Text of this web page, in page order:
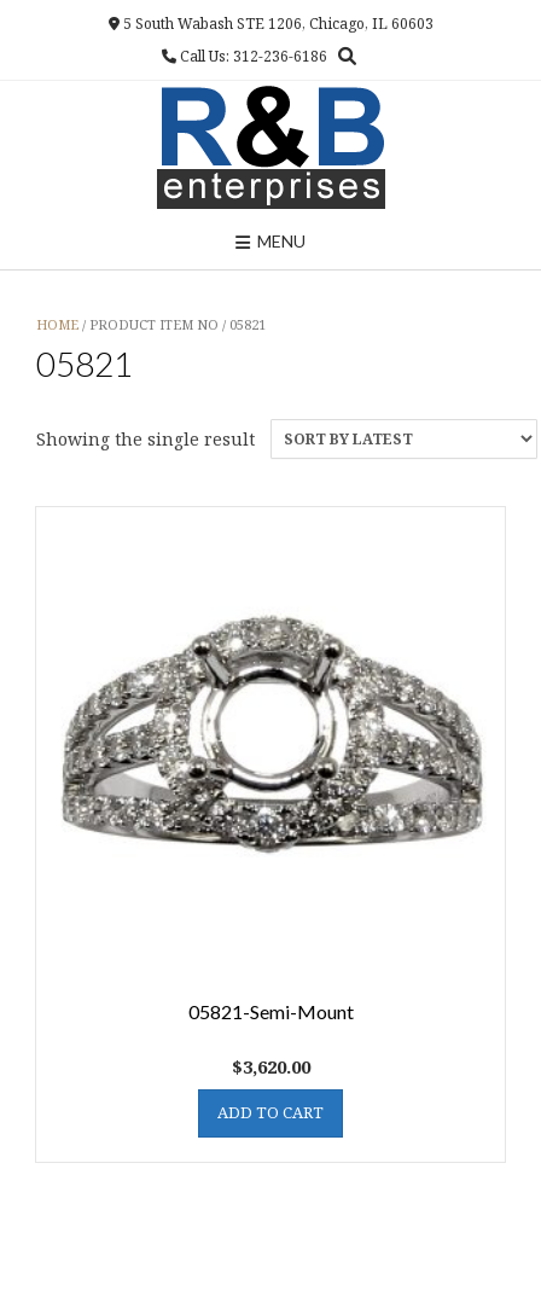
5 South Wabash STE 1206, Chicago, IL 60603
Call Us: 312-236-6186
MENU
HOME / PRODUCT ITEM NO / 05821
05821
Showing the single result
05821-Semi-Mount
$3,620.00
ADD TO CART